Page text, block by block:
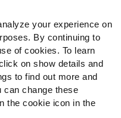
your experience on
By continuing to
of cookies. To learn
on show details and
to find out more and
can change these
the cookie icon in the